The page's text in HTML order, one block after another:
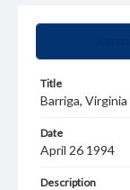
Title
Barriga,
Date
April 26 1994
Description